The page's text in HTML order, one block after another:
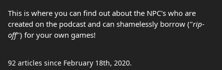
This is where you can find out about the NPC's who are
created on the podcast and can shamelessly borrow ("rip-
off") for your own games!
92 articles since February 18th, 2020.